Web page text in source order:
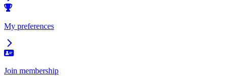
My preferences
Join membership